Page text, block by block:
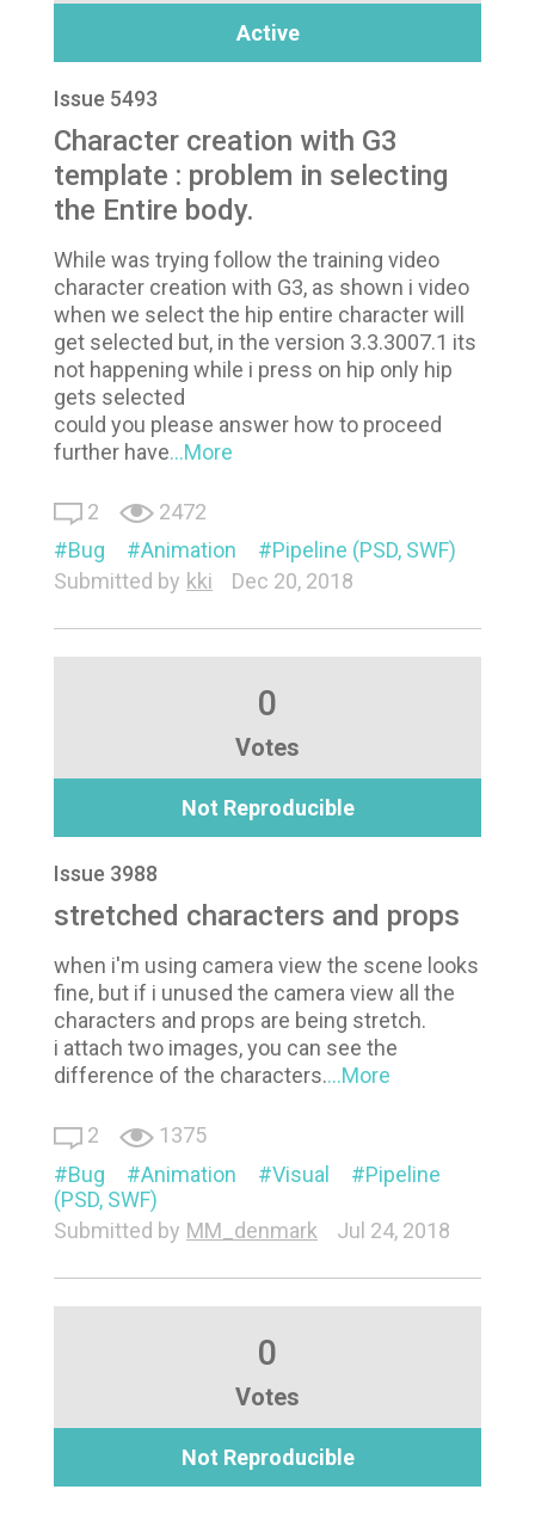
Active
Issue 5493
Character creation with G3
template : problem in selecting
the Entire body.
While was trying follow the training video
character creation with G3, as shown i video
when we select the hip entire character will
get selected but, in the version 3.3.3007.1 its
not happening while i press on hip only hip
gets selected
could you please answer how to proceed
further have...More
2
2472
Bug
Animation
Pipeline (PSD, SWF)
Submitted by kki Dec 20, 2018
0
Votes
Not Reproducible
Issue 3988
stretched characters and props
when i'm using camera view the scene looks
fine, but if i unused the camera view all the
characters and props are being stretch.
i attach two images, you can see the
difference of the characters....More
2
1375
Bug
Animation Visual
Pipeline
(PSD, SWF)
Submitted by MM_denmark Jul 24, 2018
0
Votes
Not Reproducible